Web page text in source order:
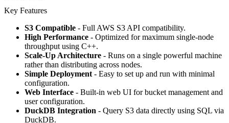
Key Features
S3 Compatible - Full AWS S3 API compatibility.
High Performance - Optimized for maximum single-node
throughput using C++.
Scale-Up Architecture - Runs on a single powerful machine
rather than distributing across nodes.
Simple Deployment- Easy to set up and run with minimal
configuration.
Web Interface - Built-in web UI for bucket management and
user configuration.
DuckDB Integration - Query S3 data directly using SQL via
DuckDB.